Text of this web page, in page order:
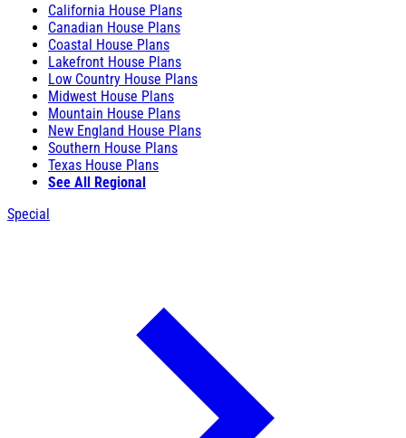
California House Plans
Canadian House Plans
Coastal House Plans
Lakefront House Plans
Low Country House Plans
Midwest House Plans
Mountain House Plans
New England House Plans
Southern House Plans
Texas House Plans
See All Regional
Special